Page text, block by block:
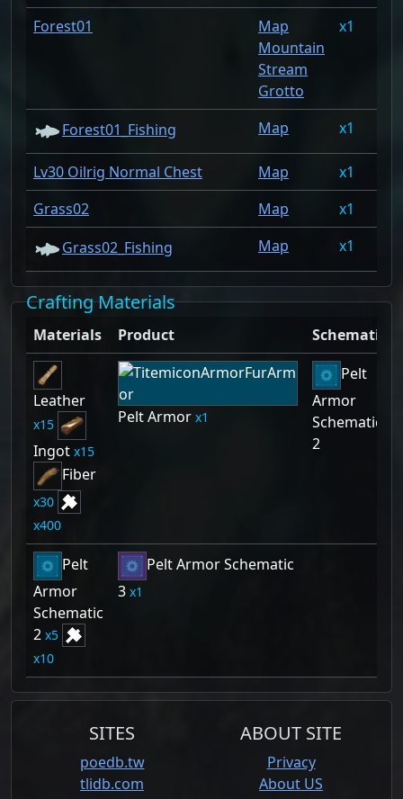
Forest01
Map
Mountain
Stream
Grotto
1
Forest01_Fishing Map 1
Lv30 Oilrig Normal Chest Map 1
Grass02
Map 1
Grass02_Fishing
Map 1
Crafting Materials
Materials Product Schematic
Leather
15
Ingot 15
Fiber
30
400
Pelt Armor 1
Pelt
Armor
Schematic
2
Pelt
Armor
Schematic
2
5
10
Pelt Armor Schematic
3
1
SITES
poedb.tw
tlidb.com
ABOUT SITE
Privacy
About US